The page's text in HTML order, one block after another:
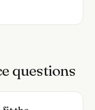
questions